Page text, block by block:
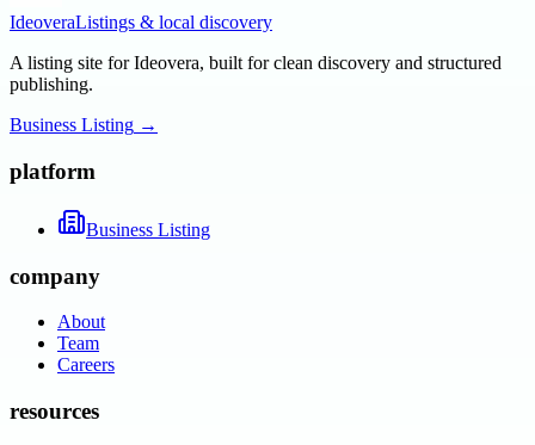
IdeoveraListings & local discovery
A listing site for Ideovera, built for clean discovery and structured
publishing.
Business Listing →
platform
Business Listing
company
About
Team
Careers
resources